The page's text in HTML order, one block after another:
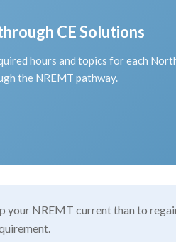
CE Solutions
hours and topics for each
the NREMT pathway.
your NREMT current than to